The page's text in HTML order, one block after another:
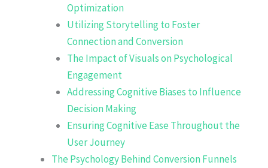
Optimization
Utilizing Storytelling to Foster
Connection and Conversion
The Impact of Visuals on Psychological
Engagement
Addressing Cognitive Biases to Influence
Decision Making
Ensuring Cognitive Ease Throughout the
User Journey
The Psychology Behind Conversion Funnels